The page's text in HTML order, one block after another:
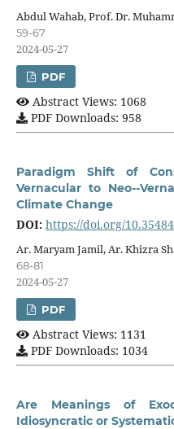
Abdul Wahab, Prof. Dr.
59-67
2024-05-27
PDF
Abstract Views: 1068
PDF Downloads: 958
Paradigm Shift of
Vernacular to Neo--
Climate Change
DOI: https://doi.org/
Ar. Maryam Jamil, Ar. Khizra
68-81
2024-05-27
PDF
Abstract Views: 1131
PDF Downloads: 1034
Are Meanings of
Idiosyncratic or